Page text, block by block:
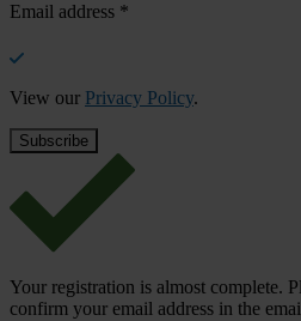
Email address *
View our Privacy Policy.
Your registration is almost complete.
confirm your email address in the